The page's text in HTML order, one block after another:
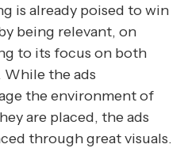
is already poised to win
being relevant, on
to its focus on both
the ads
the environment of
are placed, the ads
through great visuals.